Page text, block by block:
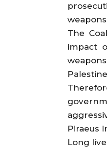
The
impact
Piraeus
Long